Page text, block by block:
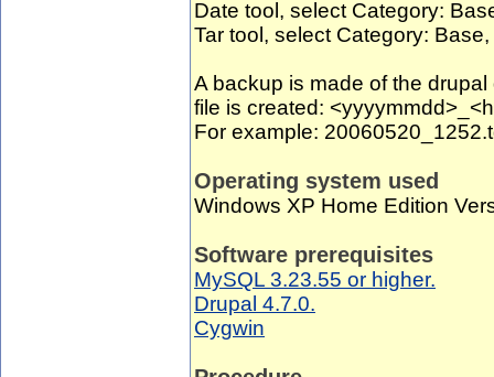
Date tool, select Category:
Tar tool, select Category:
A backup is made of the
file is created:
For example:
Operating system used
Windows XP Home Edition
Software prerequisites
MySQL 3.23.55 or higher.
Drupal 4.7.0.
Cygwin